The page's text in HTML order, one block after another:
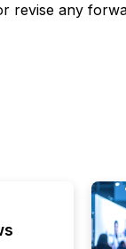
revise any